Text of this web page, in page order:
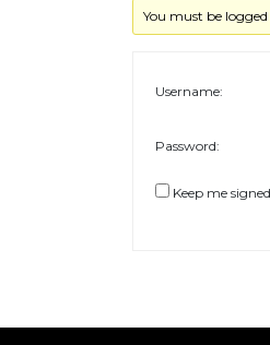
You must be
Username:
Password:
Keep me